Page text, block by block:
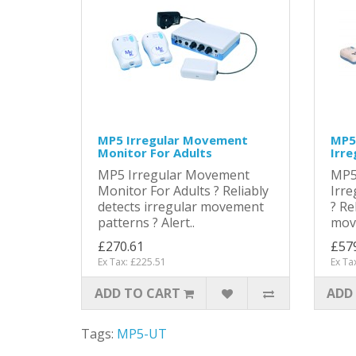
MP5 Irregular Movement
Monitor For Adults
MP5 Irregular Movement
Monitor For Adults ? Reliably
detects irregular movement
patterns ? Alert..
£270.61
Ex Tax: £225.51
ADD TO CART
?
Ex
Tags: MP5-UT